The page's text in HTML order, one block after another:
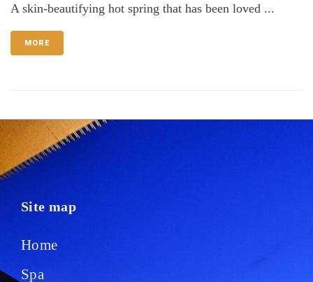
A skin-beautifying hot spring that has been loved ...
MORE
Site map
Home
Spa